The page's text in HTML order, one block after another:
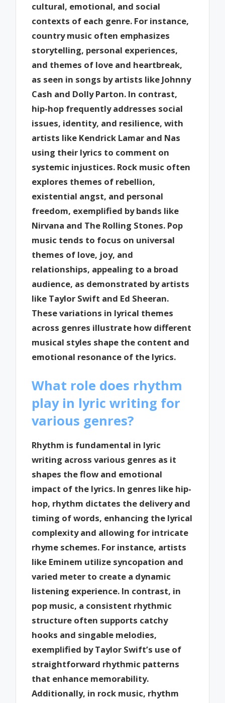
cultural, emotional, and social
contexts of each genre. For instance,
country music often emphasizes
storytelling, personal experiences,
and themes of love and heartbreak,
as seen in songs by artists like Johnny
Cash and Dolly Parton. In contrast,
hip-hop frequently addresses social
issues, identity, and resilience, with
artists like Kendrick Lamar and Nas
using their lyrics to comment on
systemic injustices. Rock music often
explores themes of rebellion,
existential angst, and personal
freedom, exemplified by bands like
Nirvana and The Rolling Stones. Pop
music tends to focus on universal
themes of love, joy, and
relationships, appealing to a broad
audience, as demonstrated by artists
like Taylor Swift and Ed Sheeran.
These variations in lyrical themes
across genres illustrate how different
musical styles shape the content and
emotional resonance of the lyrics.
What role does rhythm
play in lyric writing for
various genres?
Rhythm is fundamental in lyric
writing across various genres as it
shapes the flow and emotional
impact of the lyrics. In genres like hip-
hop, rhythm dictates the delivery and
timing of words, enhancing the lyrical
complexity and allowing for intricate
rhyme schemes. For instance, artists
like Eminem utilize syncopation and
varied meter to create a dynamic
listening experience. In contrast, in
pop music, a consistent rhythmic
structure often supports catchy
hooks and singable melodies,
exemplified by Taylor Swift’s use of
straightforward rhythmic patterns
that enhance memorability.
Additionally, in rock music, rhythm